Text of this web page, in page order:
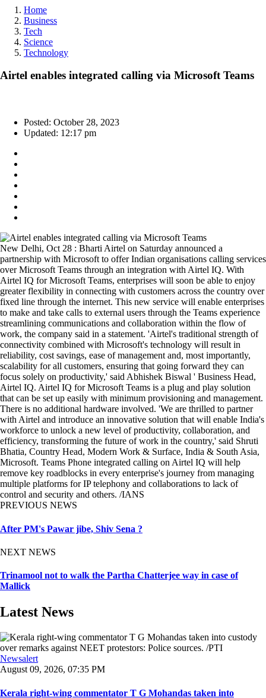
Home
Business
Tech
Science
Technology
Airtel enables integrated calling via Microsoft Teams
Posted: October 28, 2023
Updated: 12:17 pm
New Delhi, Oct 28 : Bharti Airtel on Saturday announced a
partnership with Microsoft to offer Indian organisations calling services
over Microsoft Teams through an integration with Airtel IQ. With
Airtel IQ for Microsoft Teams, enterprises will soon be able to enjoy
greater flexibility in connecting with customers across the country over
fixed line through the internet. This new service will enable enterprises
to make and take calls to external users through the Teams experience
streamlining communications and collaboration within the flow of
work, the company said in a statement. 'Airtel's traditional strength of
connectivity combined with Microsoft's technology will result in
reliability, cost savings, ease of management and, most importantly,
scalability for all customers, ensuring that going forward they can
focus solely on productivity,' said Abhishek Biswal ' Business Head,
Airtel IQ. Airtel IQ for Microsoft Teams is a plug and play solution
that can be set up easily with minimum provisioning and management.
There is no additional hardware involved. 'We are thrilled to partner
with Airtel and introduce an innovative solution that will enable India's
workforce to unlock a new level of productivity, collaboration, and
efficiency, transforming the future of work in the country,' said Shruti
Bhatia, Country Head, Modern Work & Surface, India & South Asia,
Microsoft. Teams Phone integrated calling on Airtel IQ will help
remove key roadblocks in every enterprise's journey from managing
multiple platforms for IP telephony and collaborations to lack of
control and security and others. /IANS
PREVIOUS NEWS
After PM's Pawar jibe, Shiv Sena ?
NEXT NEWS
Trinamool not to walk the Partha Chatterjee way in case of
Mallick
Latest News
Newsalert
August 09, 2026, 07:35 PM
Kerala right-wing commentator T G Mohandas taken into